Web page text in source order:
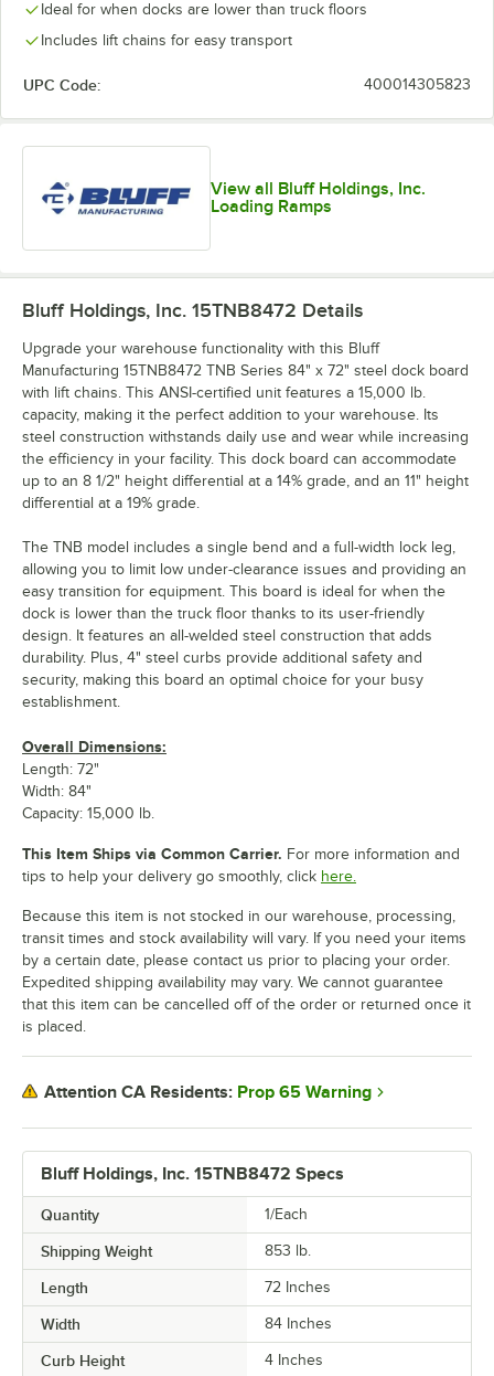
Ideal for when docks are lower than truck floors
Includes lift chains for easy transport
UPC Code: 400014305823
View all Bluff Holdings, Inc.
Loading Ramps
Bluff Holdings, Inc. 15TNB8472 Specs
Quantity 1/Each
Shipping Weight 853 lb.
Length 72 Inches
Width 84 Inches
Curb Height 4 Inches
Bluff Holdings, Inc. 15TNB8472 Details
Upgrade your warehouse functionality with this Bluff
Manufacturing 15TNB8472 TNB Series 84" x 72" steel dock board
with lift chains. This ANSI-certified unit features a 15,000 lb.
capacity, making it the perfect addition to your warehouse. Its
steel construction withstands daily use and wear while increasing
the efficiency in your facility. This dock board can accommodate
up to an 8 1/2" height differential at a 14% grade, and an 11" height
differential at a 19% grade.
The TNB model includes a single bend and a full-width lock leg,
allowing you to limit low under-clearance issues and providing an
easy transition for equipment. This board is ideal for when the
dock is lower than the truck floor thanks to its user-friendly
design. It features an all-welded steel construction that adds
durability. Plus, 4" steel curbs provide additional safety and
security, making this board an optimal choice for your busy
establishment.
Overall Dimensions:
Length: 72"
Width: 84"
Capacity: 15,000 lb.
This Item Ships via Common Carrier. For more information and
tips to help your delivery go smoothly, click here.
Because this item is not stocked in our warehouse, processing,
transit times and stock availability will vary. If you need your items
by a certain date, please contact us prior to placing your order.
Expedited shipping availability may vary. We cannot guarantee
that this item can be cancelled off of the order or returned once it
is placed.
Attention CA Residents: Prop 65 Warning